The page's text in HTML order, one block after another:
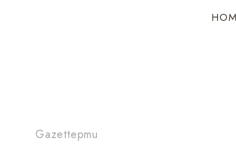
Gazettepmu